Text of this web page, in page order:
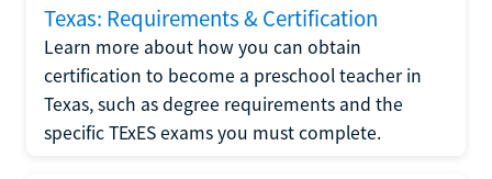
Texas: Requirements & Certification
Learn more about how you can obtain
certification to become a preschool teacher in
Texas, such as degree requirements and the
specific TExES exams you must complete.